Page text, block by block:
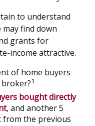
to understand
find down
grants for
income attractive.
of home buyers
1
bought directly
, and another 5
from the previous